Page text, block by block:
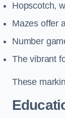
Hopscotch,
Mazes offer
Number
The vibrant
These